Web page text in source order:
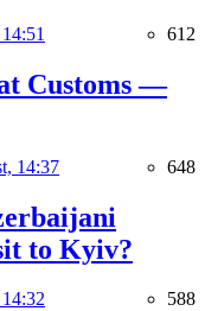
612
Customs —
14:37 648
to Kyiv?
588